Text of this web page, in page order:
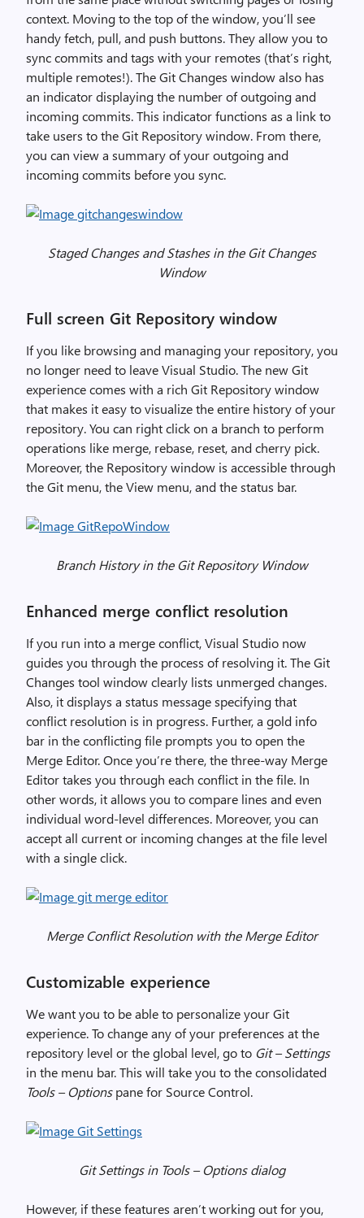
context. Moving to the top of the window, you’ll see
handy fetch, pull, and push buttons. They allow you to
sync commits and tags with your remotes (that’s right,
multiple remotes!). The Git Changes window also has
an indicator displaying the number of outgoing and
incoming commits. This indicator functions as a link to
take users to the Git Repository window. From there,
you can view a summary of your outgoing and
incoming commits before you sync.
Staged Changes and Stashes in the Git Changes
Window
Full screen Git Repository window
If you like browsing and managing your repository, you
no longer need to leave Visual Studio. The new Git
experience comes with a rich Git Repository window
that makes it easy to visualize the entire history of your
repository. You can right click on a branch to perform
operations like merge, rebase, reset, and cherry pick.
Moreover, the Repository window is accessible through
the Git menu, the View menu, and the status bar.
Branch History in the Git Repository Window
Enhanced merge conflict resolution
If you run into a merge conflict, Visual Studio now
guides you through the process of resolving it. The Git
Changes tool window clearly lists unmerged changes.
Also, it displays a status message specifying that
conflict resolution is in progress. Further, a gold info
bar in the conflicting file prompts you to open the
Merge Editor. Once you’re there, the three-way Merge
Editor takes you through each conflict in the file. In
other words, it allows you to compare lines and even
individual word-level differences. Moreover, you can
accept all current or incoming changes at the file level
with a single click.
Merge Conflict Resolution with the Merge Editor
Customizable experience
We want you to be able to personalize your Git
experience. To change any of your preferences at the
repository level or the global level, go to Git – Settings
in the menu bar. This will take you to the consolidated
Tools – Optionspane for Source Control.
Git Settings in Tools – Options dialog
However, if these features aren’t working out for you,